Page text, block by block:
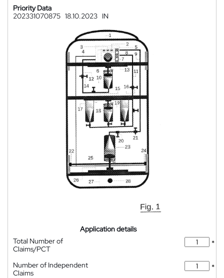
Priority Data
202331070875 18.10.2023 IN
Application details
Total Number of
Claims/PCT
*
Number of Independent
Claims
*